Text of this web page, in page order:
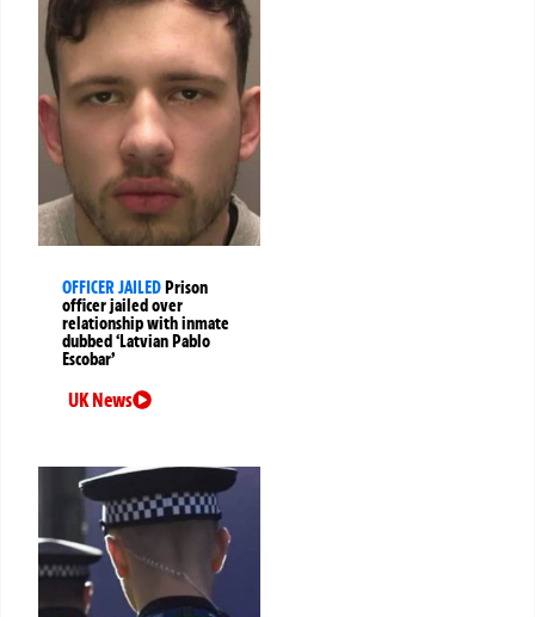
OFFICER JAILEDPrison
officer jailed over
relationship with inmate
dubbed ‘Latvian Pablo
Escobar’
UK News